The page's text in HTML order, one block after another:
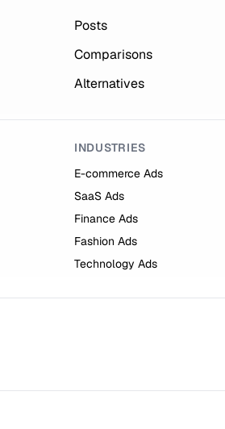
Posts
Comparisons
Alternatives
INDUSTRIES
E-commerce Ads
SaaS Ads
Finance Ads
Fashion Ads
Technology Ads